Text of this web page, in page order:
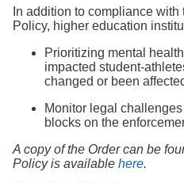
In addition to compliance
Policy, higher education
Prioritizing mental
impacted student-
changed or been
Monitor legal
blocks on the
A copy of the Order can be
Policy is available here.